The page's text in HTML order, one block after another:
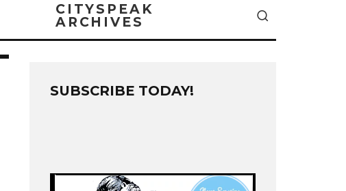
CITYSPEAK
ARCHIVES
SUBSCRIBE TODAY!